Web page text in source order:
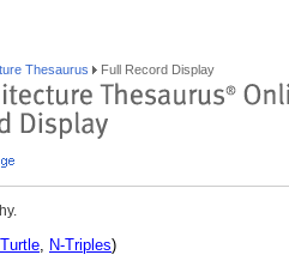
Thesaurus Full Record Display
, N-Triples)